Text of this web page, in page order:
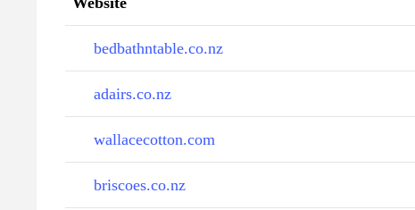
bedbathntable.co.nz
adairs.co.nz
wallacecotton.com
briscoes.co.nz